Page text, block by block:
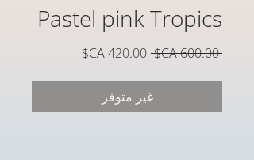
Pastel pink Tropics
‏600.00 CA$
سعر
غير متوفر